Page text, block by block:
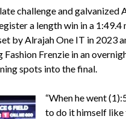
challenge and galvanized
a length win in a
by Alrajah One IT in 2023
Frenzie in an
spots into the final.
“When he went
to do it himself like